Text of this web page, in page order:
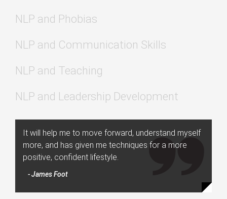
NLP and Phobias
NLP and Communication Skills
NLP and Teaching
NLP and Leadership Development
It will help me to move forward, understand myself
more, and has given me techniques for a more
positive, confident lifestyle.
- James Foot